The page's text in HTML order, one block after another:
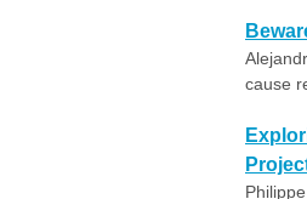
cause